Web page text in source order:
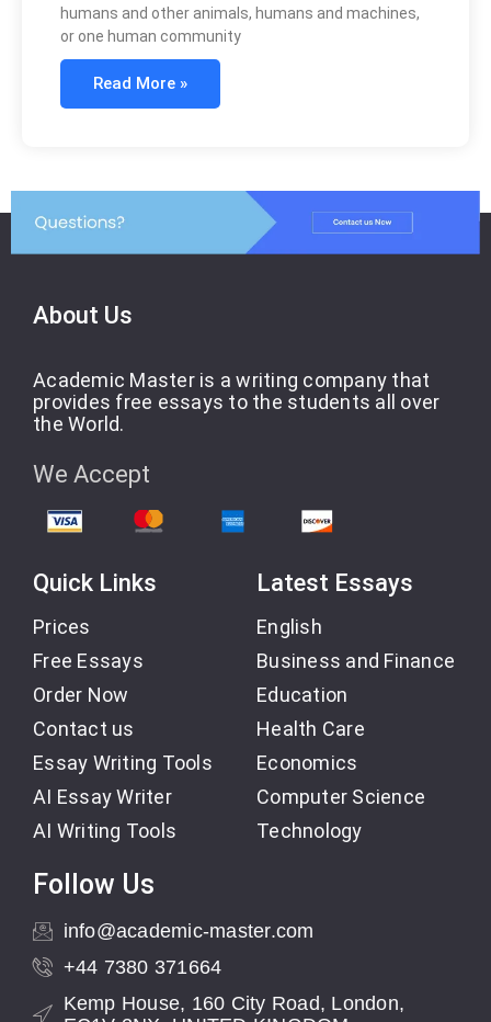
humans and other animals, humans and machines,
or one human community
Read More »
About Us
Academic Master is a writing company that
provides free essays to the students all over
the World.
We Accept
Quick Links
Prices
Free Essays
Order Now
Contact us
Essay Writing Tools
AI Essay Writer
AI Writing Tools
Latest Essays
English
Business and Finance
Education
Health Care
Economics
Computer Science
Technology
Follow Us
info@academic-master.com
+44 7380 371664
Kemp House, 160 City Road, London,